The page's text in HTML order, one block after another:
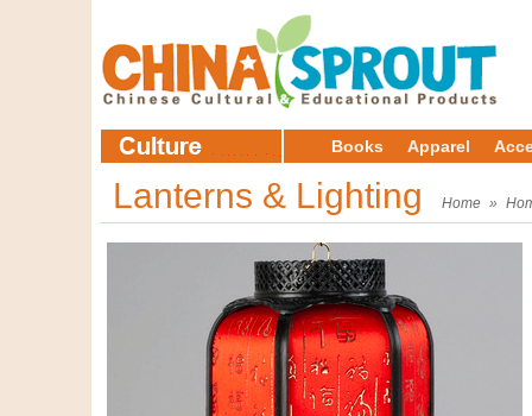
Books Apparel
Lanterns & Lighting Home »